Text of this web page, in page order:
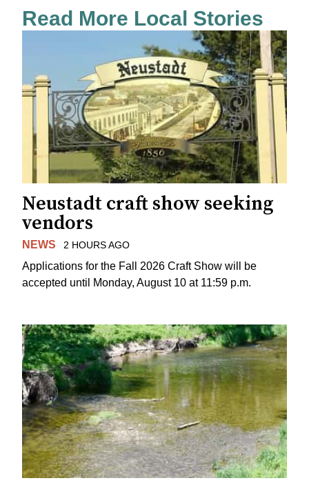
Read More Local Stories
Neustadt craft show seeking
vendors
NEWS 2 HOURS AGO
Applications for the Fall 2026 Craft Show will be
accepted until Monday, August 10 at 11:59 p.m.